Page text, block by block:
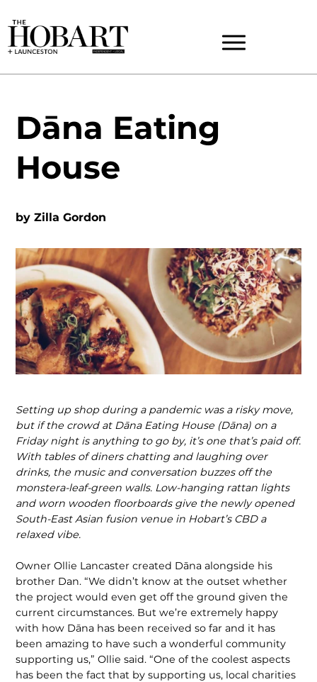
Dāna Eating
House
byZilla Gordon
Setting up shop during a pandemic was a risky move,
but if the crowd at Dāna Eating House (Dāna) on a
Friday night is anything to go by, it’s one that’s paid off.
With tables of diners chatting and laughing over
drinks, the music and conversation buzzes off the
monstera-leaf-green walls. Low-hanging rattan lights
and worn wooden floorboards give the newly opened
South-East Asian fusion venue in Hobart’s CBD a
relaxed vibe.
Owner Ollie Lancaster created Dāna alongside his
brother Dan. “We didn’t know at the outset whether
the project would even get off the ground given the
current circumstances. But we’re extremely happy
with how Dāna has been received so far and it has
been amazing to have such a wonderful community
supporting us,” Ollie said. “One of the coolest aspects
has been the fact that by supporting us, local charities